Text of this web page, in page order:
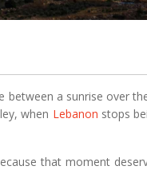
between a sunrise over
when Lebanon stops
that moment